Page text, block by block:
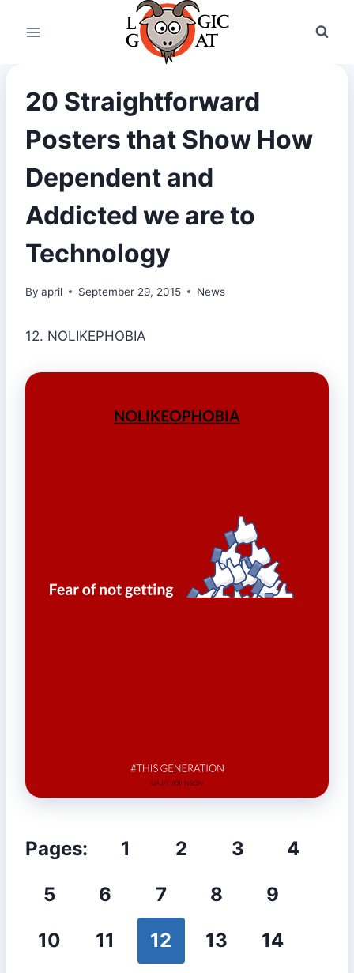
20 Straightforward
Posters that Show How
Dependent and
Addicted we are to
Technology
By april September 29, 2015 News
12. NOLIKEPHOBIA
Pages: 1 2 3
4
5
6 7 8
9
10
11 12 13
14